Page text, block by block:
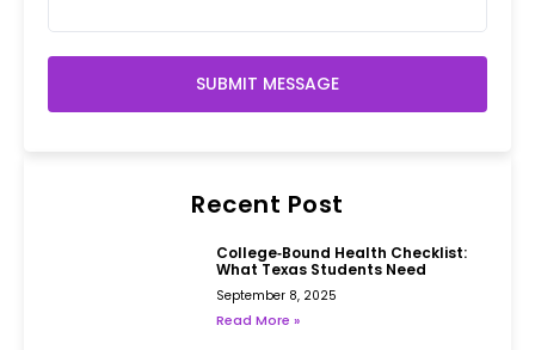
SUBMIT MESSAGE
Recent Post
College‑Bound Health Checklist:
What Texas Students Need
September 8, 2025
Read More »